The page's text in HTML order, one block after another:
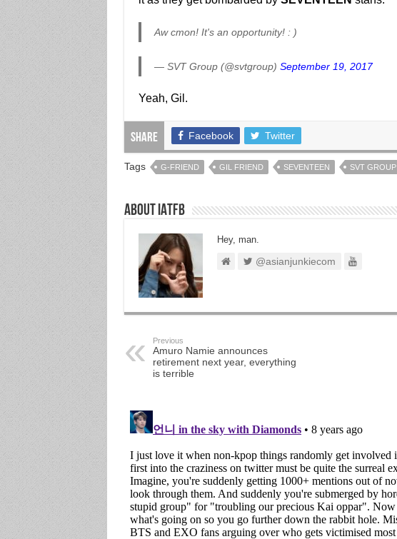
Aw cmon! It's an opportunity! : )
— SVT Group (@svtgroup) September 19, 2017
Yeah, Gil.
Share Facebook Twitter
Tags G-FRIEND GIL FRIEND SEVENTEEN SVT GROUP
About IATFB
Hey, man.
@asianjunkiecom
Previous
Amuro Namie announces
retirement next year, everything
is terrible